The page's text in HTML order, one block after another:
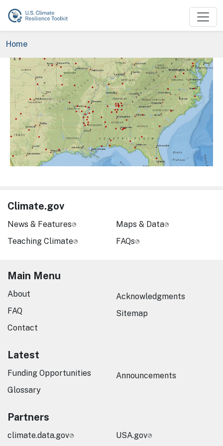
Skip to main content
Breadcrumb
Home
Image
Climate.gov
News & Features
Teaching Climate
Maps & Data
FAQs
Main Menu
About
FAQ
Contact
Acknowledgments
Sitemap
Latest
Funding Opportunities
Glossary
Announcements
Partners
climate.data.gov USA.gov